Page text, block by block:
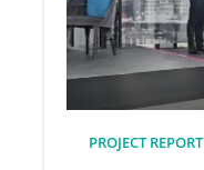
PROJECT REPORT